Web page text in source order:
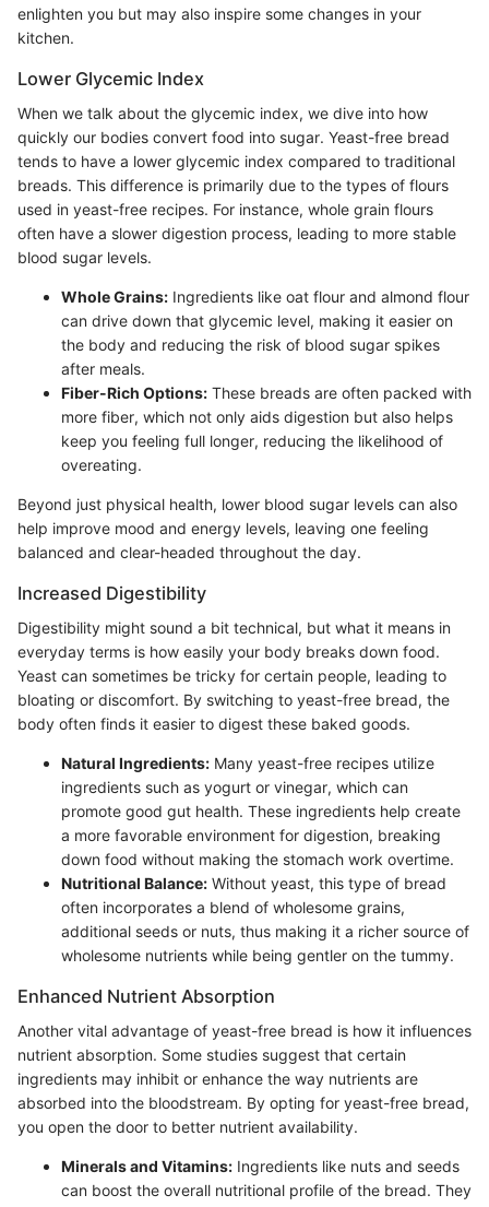
enlighten you but may also inspire some changes in your
kitchen.
Lower Glycemic Index
When we talk about the glycemic index, we dive into how
quickly our bodies convert food into sugar. Yeast-free bread
tends to have a lower glycemic index compared to traditional
breads. This difference is primarily due to the types of flours
used in yeast-free recipes. For instance, whole grain flours
often have a slower digestion process, leading to more stable
blood sugar levels.
Whole Grains: Ingredients like oat flour and almond flour
can drive down that glycemic level, making it easier on
the body and reducing the risk of blood sugar spikes
after meals.
Fiber-Rich Options: These breads are often packed with
more fiber, which not only aids digestion but also helps
keep you feeling full longer, reducing the likelihood of
overeating.
Beyond just physical health, lower blood sugar levels can also
help improve mood and energy levels, leaving one feeling
balanced and clear-headed throughout the day.
Increased Digestibility
Digestibility might sound a bit technical, but what it means in
everyday terms is how easily your body breaks down food.
Yeast can sometimes be tricky for certain people, leading to
bloating or discomfort. By switching to yeast-free bread, the
body often finds it easier to digest these baked goods.
Natural Ingredients: Many yeast-free recipes utilize
ingredients such as yogurt or vinegar, which can
promote good gut health. These ingredients help create
a more favorable environment for digestion, breaking
down food without making the stomach work overtime.
Nutritional Balance: Without yeast, this type of bread
often incorporates a blend of wholesome grains,
additional seeds or nuts, thus making it a richer source of
wholesome nutrients while being gentler on the tummy.
Enhanced Nutrient Absorption
Another vital advantage of yeast-free bread is how it influences
nutrient absorption. Some studies suggest that certain
ingredients may inhibit or enhance the way nutrients are
absorbed into the bloodstream. By opting for yeast-free bread,
you open the door to better nutrient availability.
Minerals and Vitamins: Ingredients like nuts and seeds
can boost the overall nutritional profile of the bread. They